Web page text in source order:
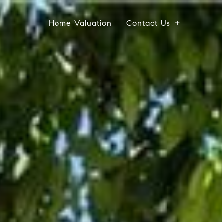
Home Valuation Contact Us